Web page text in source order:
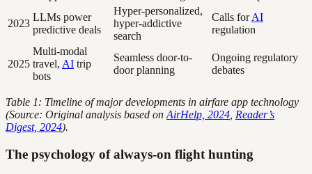
2023
LLMs power
predictive deals
Hyper-personalized,
hyper-addictive
search
Calls forAI
regulation
2025
Multi-modal
travel, AI trip
bots
Seamless door-to-
door planning
Ongoing regulatory
debates
Table 1: Timeline of major developments in airfare app technology
(Source: Original analysis based on AirHelp, 2024 Reader’s
Digest, 2024).
The psychology of always-on flight hunting